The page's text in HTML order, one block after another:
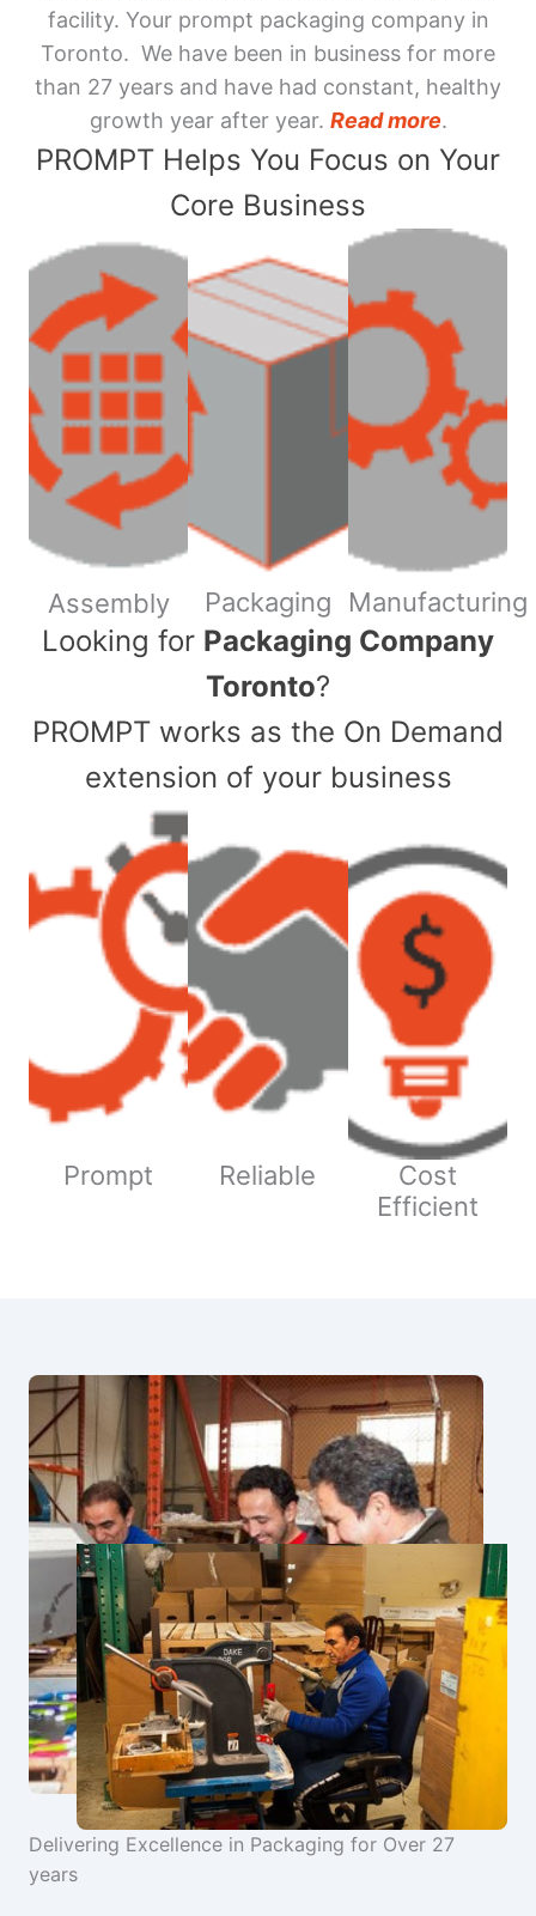
facility. Your prompt packaging company in
Toronto. We have been in business for more
than 27 years and have had constant, healthy
growth year after year. Read more.
PROMPT Helps You Focus on Your
Core Business
Assembly Packaging Manufacturing
​Looking for Packaging Company
Toronto?
PROMPT works as the On Demand
extension of your business
Prompt Reliable
Cost
Efficient
Delivering Excellence in Packaging for Over 27
years